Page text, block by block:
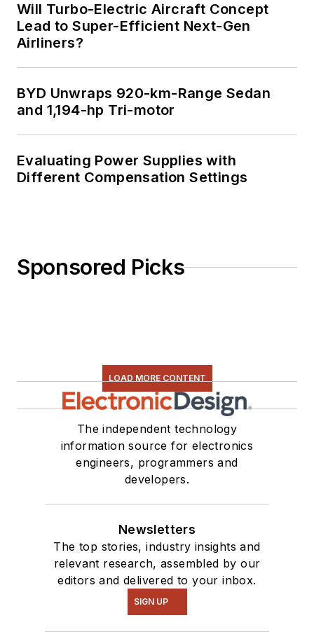
Will Turbo-Electric Aircraft Concept
Lead to Super-Efficient Next-Gen
Airliners?
BYD Unwraps 920-km-Range Sedan
and 1,194-hp Tri-motor
Evaluating Power Supplies with
Different Compensation Settings
Sponsored Picks
LOAD MORE CONTENT
The independent technology
information source for electronics
engineers, programmers and
developers.
Newsletters
The top stories, industry insights and
relevant research, assembled by our
editors and delivered to your inbox.
SIGN UP